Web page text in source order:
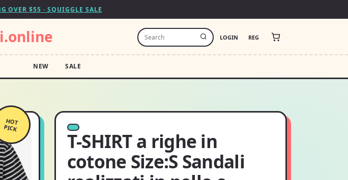
OVER $55 · SQUIGGLE SALE
LOGIN REG
NEW SALE
HOT
PICK
T-SHIRT a righe in
cotone Size:S Sandali